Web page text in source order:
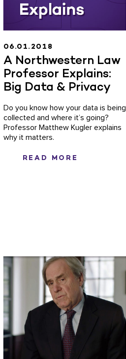
06.01.2018
A Northwestern Law
Professor Explains:
Big Data & Privacy
Do you know how your data is being
collected and where it’s going?
Professor Matthew Kugler explains
why it matters.
READ MORE